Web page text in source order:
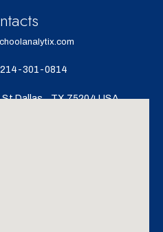
214-301-0814
St,Dallas,TX 75204,USA